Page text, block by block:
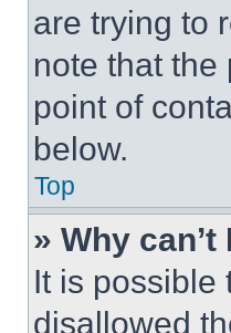
are trying to
note that
point of
below.
Top
» Why
It is possible
disallowed